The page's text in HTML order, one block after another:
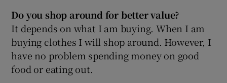
Show Gaeilge sub sections
Do you shop around for better value?
It depends on what I am buying. When I am
buying clothes I will shop around. However, I
have no problem spending money on good
food or eating out.